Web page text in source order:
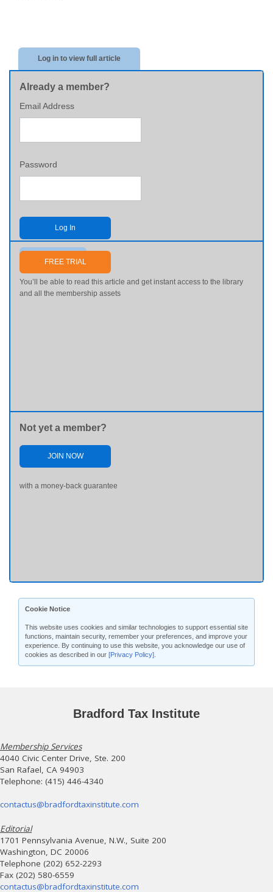
Log in to view full article
Already a member?
Email Address
Password
Log In
Send me my password
FREE TRIAL
You’ll be able to read this article and get instant access to the library
and all the membership assets
Not yet a member?
JOIN NOW
with a money-back guarantee
Cookie Notice
This website uses cookies and similar technologies to support essential site
functions, maintain security, remember your preferences, and improve your
experience. By continuing to use this website, you acknowledge our use of
cookies as described in our [Privacy Policy]
Bradford Tax Institute
Membership Services
4040 Civic Center Drive, Ste. 200
San Rafael, CA 94903
Telephone: (415) 446-4340
contactus@bradfordtaxinstitute.com
Editorial
1701 Pennsylvania Avenue, N.W., Suite 200
Washington, DC 20006
Telephone (202) 652-2293
Fax (202) 580-6559
contactus@bradfordtaxinstitute.com